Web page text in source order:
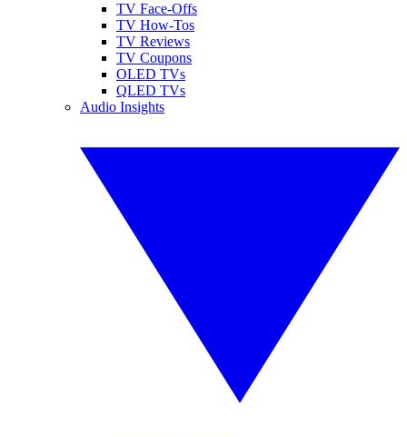
TV Face-Offs
TV How-Tos
TV Reviews
TV Coupons
OLED TVs
QLED TVs
Audio Insights